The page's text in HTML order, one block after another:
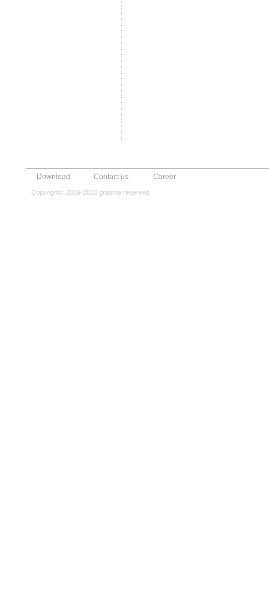
Download Contact us Career
Copyright© 2009-2010 granma reserved